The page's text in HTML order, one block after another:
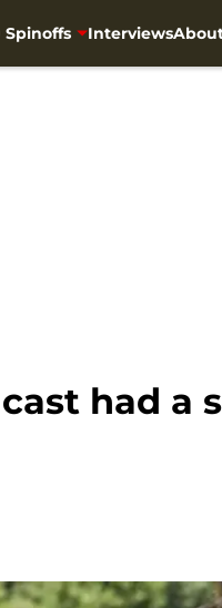
Spinoffs Interviews
had a